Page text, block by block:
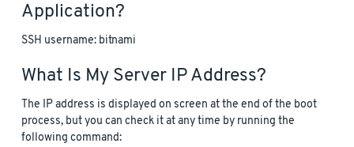
Application?
SSH username: bitnami
What Is My Server IP Address?
The IP address is displayed on screen at the end of the boot
process, but you can check it at any time by running the
following command: